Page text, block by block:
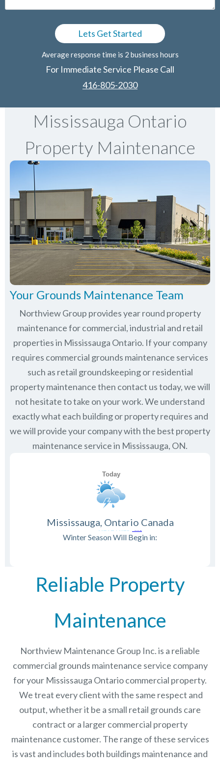
Average response time is 2 business hours
For Immediate Service Please Call
416-805-2030
Mississauga Ontario
Property Maintenance
Your Grounds Maintenance Team
Northview Group provides year round property
maintenance for commercial, industrial and retail
properties in Mississauga Ontario. If your company
requires commercial grounds maintenance services
such as retail groundskeeping or residential
property maintenance then contact us today, we will
not hesitate to take on your work. We understand
exactly what each building or property requires and
we will provide your company with the best property
maintenance service in Mississauga, ON.
Mississauga, Ontario Canada
Winter Season Will Begin in:
Reliable Property
Maintenance
Northview Maintenance Group Inc.is a reliable
commercial grounds maintenance service company
for your Mississauga Ontario commercial property.
We treat every client with the same respect and
output, whether it be a small retail grounds care
contract or a larger commercial property
maintenance customer. The range of these services
is vast and includes both buildings maintenance and